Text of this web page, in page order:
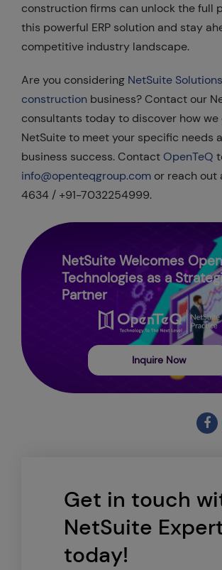
construction firms can unlock the full
this powerful ERP solution and stay
competitive industry landscape.
Are you considering NetSuite
construction business? Contact our
consultants today to discover how
NetSuite to meet your specific needs
business success. ContactOpenTeQ
info@openteqgroup.com or reach out
4634 / +91-7032254999.
NetSuite Welcomes
Technologies as a
Partner
Inquire Now
Get in touch
NetSuite
today!